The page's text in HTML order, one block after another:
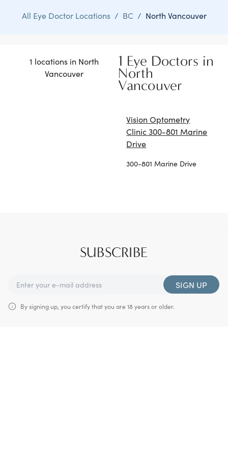
All Eye Doctor Locations / BC / North Vancouver
1 locations in North
Vancouver
1 Eye Doctors in
North
Vancouver
Vision Optometry
Clinic 300-801 Marine
Drive
300-801 Marine Drive
SUBSCRIBE
SIGN UP
By signing up, you certify that you are 18 years or older.